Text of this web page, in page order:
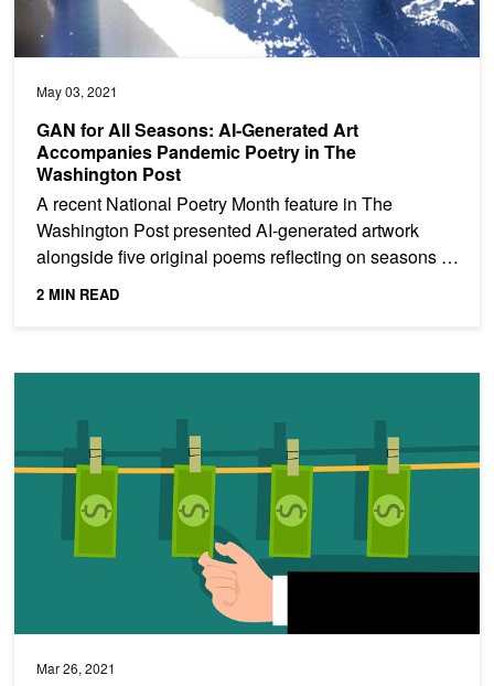
May 03, 2021
GAN for All Seasons: AI-Generated Art
Accompanies Pandemic Poetry in The
Washington Post
A recent National Poetry Month feature in The
Washington Post presented AI-generated artwork
alongside five original poems reflecting on seasons of
the past...
2 MIN READ
Mar 26, 2021